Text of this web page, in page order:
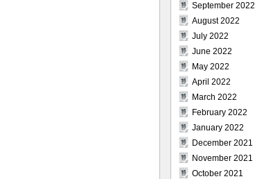
September 2022
August 2022
July 2022
June 2022
May 2022
April 2022
March 2022
February 2022
January 2022
December 2021
November 2021
October 2021